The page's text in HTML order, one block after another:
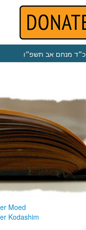
כ״ד מנחם אב תשפ״ו
Moed
Kodashim